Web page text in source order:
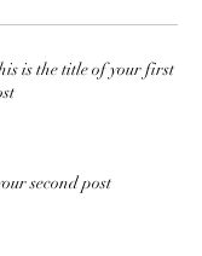
is the title of your first
second post